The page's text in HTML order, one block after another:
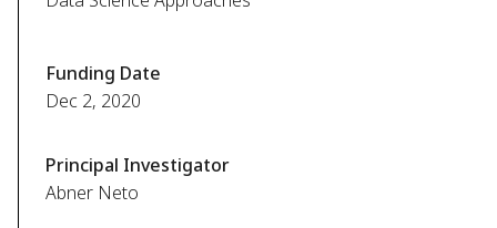
Funding Date
Dec 2, 2020
Principal Investigator
Abner Neto